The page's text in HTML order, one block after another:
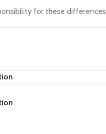
for these differences